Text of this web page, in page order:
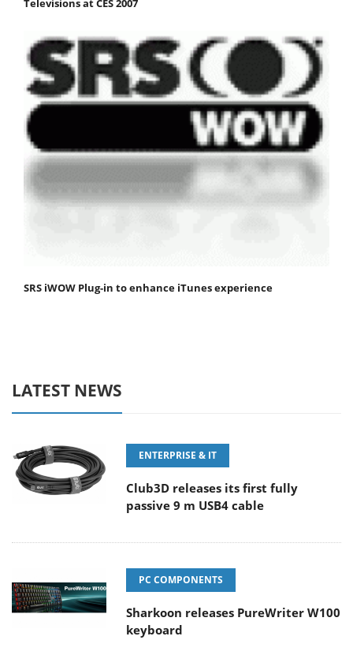
SRS iWOW Plug-in to enhance iTunes experience
LATEST NEWS
ENTERPRISE & IT
Club3D releases its first fully
passive 9 m USB4 cable
PC COMPONENTS
Sharkoon releases PureWriter W100
keyboard